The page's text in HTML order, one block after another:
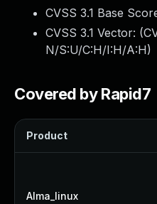
CVSS 3.1 Base
CVSS 3.1 Vector: (
N/S:U/C:H/I:H/A:H)
Covered by Rapid7
Product
Alma_linux